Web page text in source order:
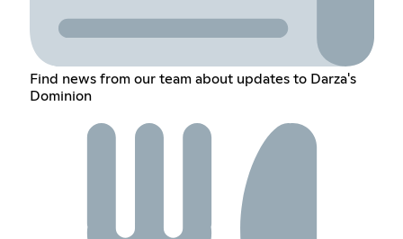
Find news from our team about updates to Darza's
Dominion